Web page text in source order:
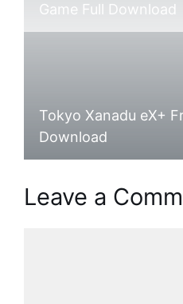
Game Full Download
Tokyo Xanadu eX+
Download
Leave a